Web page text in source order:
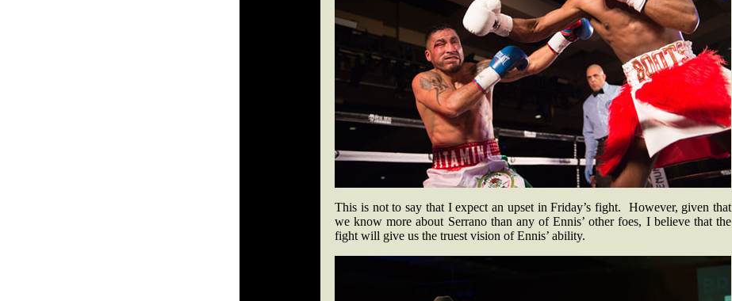
This is not to say that I expect an upset in Friday’s fight. However, given that
we know more about Serrano than any of Ennis’ other foes, I believe that the
fight will give us the truest vision of Ennis’ ability.